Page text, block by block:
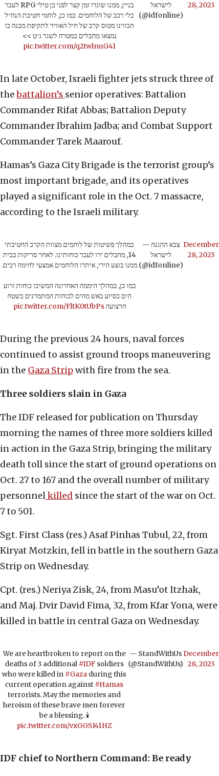
בניין, ממנו שוגרו זמן קצר לפני כן טילי RPG לעבר
כלי רכב של הלוחמים. כמו כן, לוחמי חטיבת הנח״ל
הכווינו מטוס קרב של חיל האוויר לתקיפת מבנה בו
נמצאו מחבלים במטרה לשגר נ״ט >>
pic.twitter.com/q2twlnuG41
לישראל
(@idfonline)
28, 2023
In late October, Israeli fighter jets struck three of
thebattalion’s senior operatives: Battalion
Commander Rifat Abbas; Battalion Deputy
Commander Ibrahim Jadba; and Combat Support
Commander Tarek Maarouf.
Hamas’s Gaza City Brigade is the terrorist group’s
most important brigade, and its operatives
played a significant role in the Oct. 7 massacre,
according to the Israeli military.
במהלך פשיטות של לוחמים מצוות הקרב החטיבתי
14, מחבלים ירו לעבר כוחותינו. לאחר סריקות בבית
ממנו בוצע הירי, איתרו הלוחמים אמצעי לחימה רבים.
כמו כן, במהלך היממה האחרונה המשיכו כוחות זרוע
הים בסיוע באש מהים לכוחות המתמרנים בשטח
הרצועהpic.twitter.com/FltK0tUbPs
— צבא ההגנה
לישראל
(@idfonline)
December
28, 2023
During the previous 24 hours, naval forces
continued to assist ground troops maneuvering
in the Gaza Strip with fire from the sea.
Three soldiers slain in Gaza
The IDF released for publication on Thursday
morning the names of three more soldiers killed
in action in the Gaza Strip, bringing the military
death toll since the start of ground operations on
Oct. 27 to 167 and the overall number of military
personnelkilled since the start of the war on Oct.
7 to 501.
Sgt. First Class (res.) Asaf Pinhas Tubul, 22, from
Kiryat Motzkin, fell in battle in the southern Gaza
Strip on Wednesday.
Cpt. (res.) Neriya Zisk, 24, from Masu’ot Itzhak,
and Maj. Dvir David Fima, 32, from Kfar Yona, were
killed in battle in central Gaza on Wednesday.
We are heartbroken to report on the
deaths of 3 additional #IDFsoldiers
who were killed in #Gaza during this
current operation against #Hamas
terrorists. May the memories and
heroism of these brave men forever
be a blessing. 🕯️
pic.twitter.com/vxGGSI41HZ
— StandWithUs
(@StandWithUs)
December
28, 2023
IDF chief to Northern Command: Be ready